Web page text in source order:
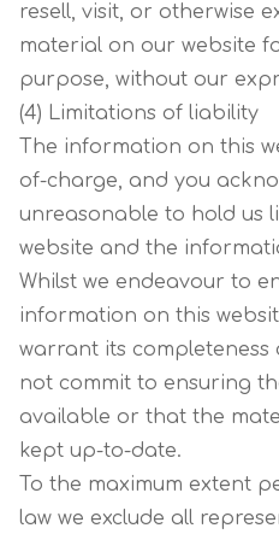
resell, visit, or otherwise
material on our website
purpose, without our
(4) Limitations of liability
The information on this
of-charge, and you
unreasonable to hold us
website and the
Whilst we endeavour to
information on this
warrant its completeness
not commit to ensuring
available or that the
kept up-to-date.
To the maximum extent
law we exclude all